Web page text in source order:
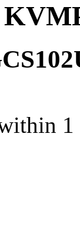
1